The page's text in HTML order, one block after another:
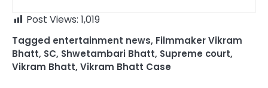
Post Views: 1,019
Tagged entertainment news, Filmmaker Vikram
Bhatt, SC, Shwetambari Bhatt, Supreme court,
Vikram Bhatt, Vikram Bhatt Case